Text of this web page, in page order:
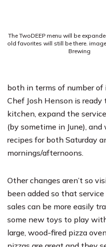
The TwoDEEP menu will be
old favorites will still be there.
Brewing
both in terms of number
Chef Josh Henson is
kitchen, expand the
(by sometime in June),
recipes for both Saturday
mornings/afternoons.
Other changes aren’t so
been added so that
sales can be more easily
some new toys to play
large, wood-fired pizza